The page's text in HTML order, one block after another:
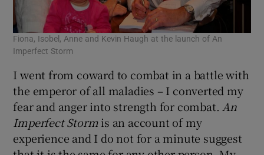
Fiona, Isobel, Anne and Kevin Haugh at the launch of An
Imperfect Storm
I went from coward to combat in a battle with
the emperor of all maladies – I converted my
fear and anger into strength for combat. An
Imperfect Stormis an account of my
experience and I do not for a minute suggest